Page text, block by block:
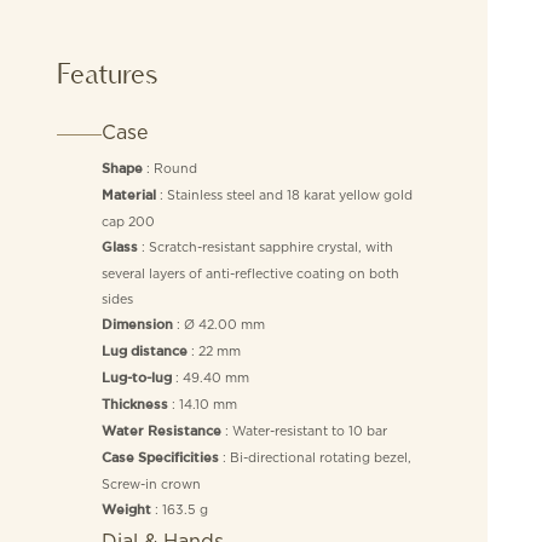
Features
Case
Shape: Round
Material : Stainless steel and 18 karat yellow gold
cap 200
Glass: Scratch-resistant sapphire crystal, with
several layers of anti-reflective coating on both
sides
Dimension: Ø 42.00 mm
Lug distance: 22 mm
Lug-to-lug: 49.40 mm
Thickness: 14.10 mm
Water Resistance: Water-resistant to 10 bar
Case Specificities: Bi-directional rotating bezel,
Screw-in crown
Weight: 163.5 g